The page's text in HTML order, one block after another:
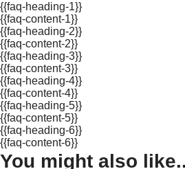
{{faq-heading-1}}
{{faq-content-1}}
{{faq-heading-2}}
{{faq-content-2}}
{{faq-heading-3}}
{{faq-content-3}}
{{faq-heading-4}}
{{faq-content-4}}
{{faq-heading-5}}
{{faq-content-5}}
{{faq-heading-6}}
{{faq-content-6}}
You might also